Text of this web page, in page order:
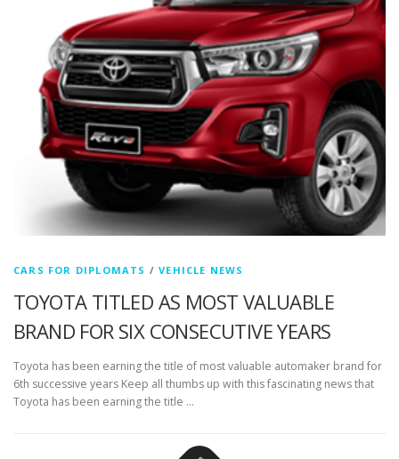
CARS FOR DIPLOMATS /VEHICLE NEWS
TOYOTA TITLED AS MOST VALUABLE
BRAND FOR SIX CONSECUTIVE YEARS
Toyota has been earning the title of most valuable automaker brand for
6th successive years Keep all thumbs up with this fascinating news that
Toyota has been earning the title …